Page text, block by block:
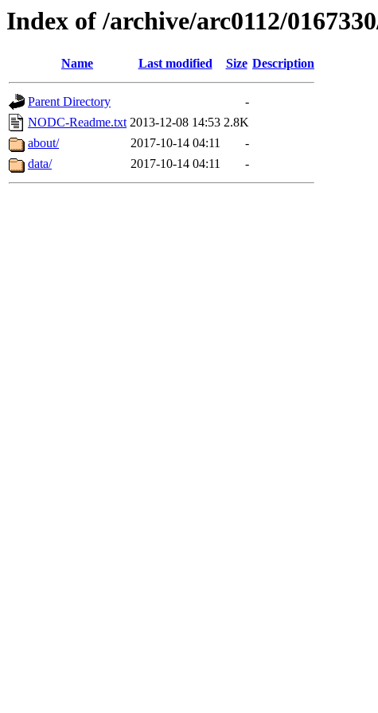
Index of /archive/arc0112/
Name Last modified Size Description
Parent Directory
-
NODC-Readme.txt 2013-12-08 14:53 2.8K
about/
2017-10-14 04:11
-
data/
2017-10-14 04:11 -